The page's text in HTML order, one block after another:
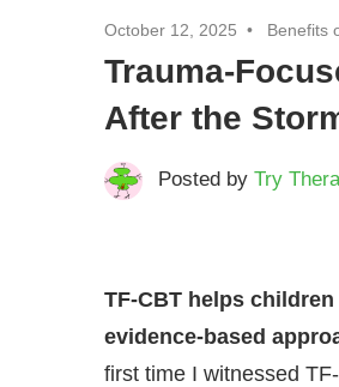
October 12, 2025 Benefits
Trauma-
After the
Posted by Try
TF-CBT helps
evidence-based
first time I witnessed